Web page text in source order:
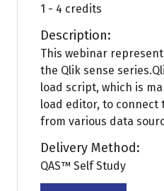
1 - 4 credits
Description:
This webinar
the Qlik sense
load script, which is
load editor, to connect
from various data
Delivery Method:
QAS™ Self Study